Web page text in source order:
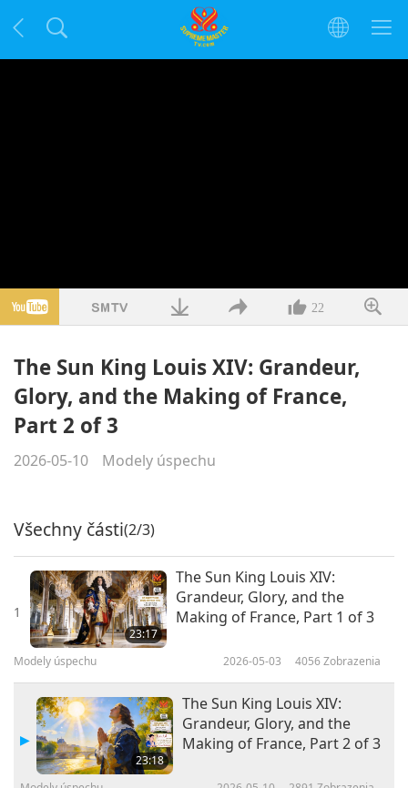
22
The Sun King Louis XIV: Grandeur,
Glory, and the Making of France,
Part 2 of 3
2026-05-10 Modely úspechu
Všechny části(2/3)
1
23:17
The Sun King Louis XIV:
Grandeur, Glory, and the
Making of France, Part 1 of 3
Modely úspechu 2026-05-03 4056Zobrazenia
23:18
The Sun King Louis XIV:
Grandeur, Glory, and the
Making of France, Part 2 of 3